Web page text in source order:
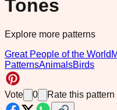
Tones
Explore more patterns
Great People of the World
PatternsAnimalsBirds
Vote 0 Rate this pattern